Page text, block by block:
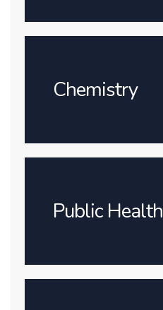
Chemistry
Public Health